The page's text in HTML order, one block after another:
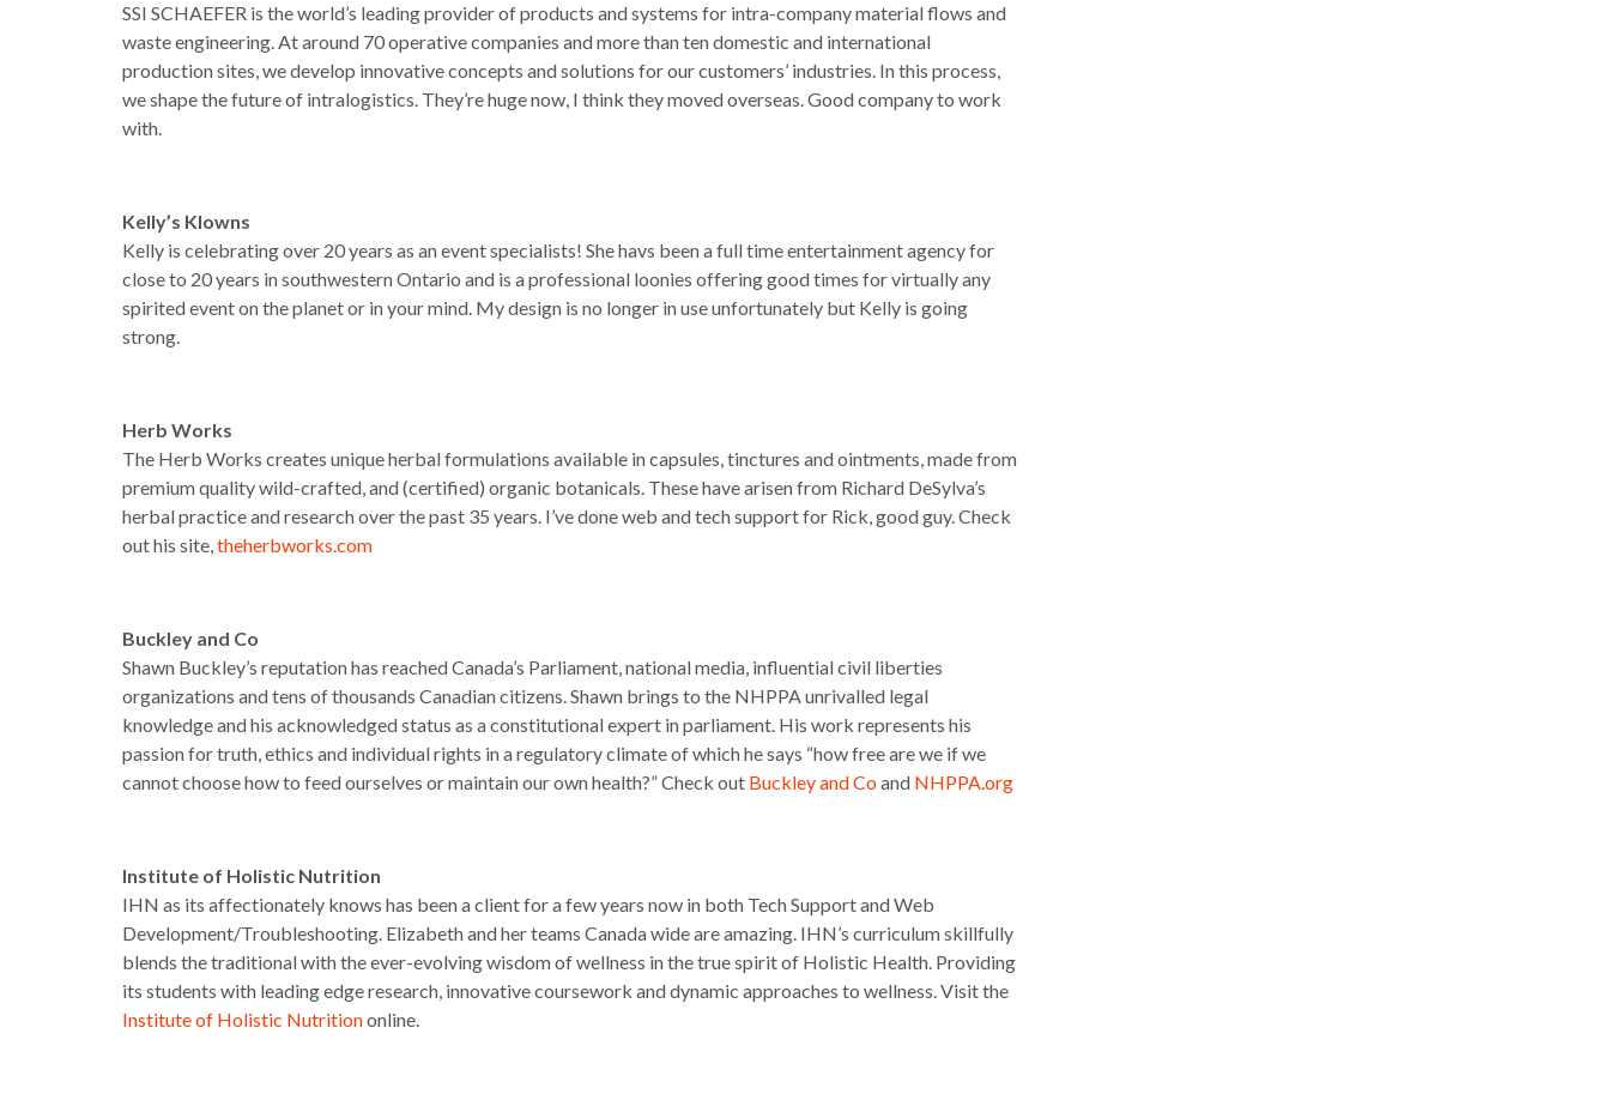
SSI SCHAEFER is the world’s leading provider of products and systems for intra-company material flows and
waste engineering. At around 70 operative companies and more than ten domestic and international
production sites, we develop innovative concepts and solutions for our customers’ industries. In this process,
we shape the future of intralogistics. They’re huge now, I think they moved overseas. Good company to work
with.
Kelly’s Klowns
Kelly is celebrating over 20 years as an event specialists! She havs been a full time entertainment agency for
close to 20 years in southwestern Ontario and is a professional loonies offering good times for virtually any
spirited event on the planet or in your mind. My design is no longer in use unfortunately but Kelly is going
strong.
Herb Works
The Herb Works creates unique herbal formulations available in capsules, tinctures and ointments, made from
premium quality wild-crafted, and (certified) organic botanicals. These have arisen from Richard DeSylva’s
herbal practice and research over the past 35 years. I’ve done web and tech support for Rick, good guy. Check
out his site,theherbworks.com
Buckley and Co
Shawn Buckley’s reputation has reached Canada’s Parliament, national media, influential civil liberties
organizations and tens of thousands Canadian citizens. Shawn brings to the NHPPA unrivalled legal
knowledge and his acknowledged status as a constitutional expert in parliament. His work represents his
passion for truth, ethics and individual rights in a regulatory climate of which he says “how free are we if we
cannot choose how to feed ourselves or maintain our own health?” Check out Buckley and Coand NHPPA.org
Institute of Holistic Nutrition
IHN as its affectionately knows has been a client for a few years now in both Tech Support and Web
Development/Troubleshooting. Elizabeth and her teams Canada wide are amazing. IHN’s curriculum skillfully
blends the traditional with the ever-evolving wisdom of wellness in the true spirit of Holistic Health. Providing
its students with leading edge research, innovative coursework and dynamic approaches to wellness. Visit the
Institute of Holistic Nutritiononline.